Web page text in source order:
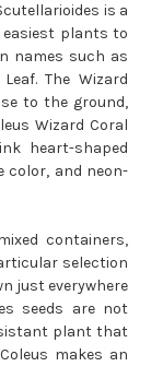
is a
easiest plants to
names such as
The Wizard
to the ground,
Wizard Coral
heart-shaped
color, and neon-
containers,
selection
just everywhere
seeds are not
plant that
makes an